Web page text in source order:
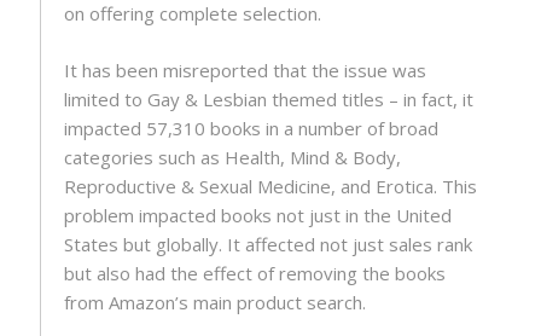
on offering complete selection.
It has been misreported that the issue was
limited to Gay & Lesbian themed titles – in fact, it
impacted 57,310 books in a number of broad
categories such as Health, Mind & Body,
Reproductive & Sexual Medicine, and Erotica. This
problem impacted books not just in the United
States but globally. It affected not just sales rank
but also had the effect of removing the books
from Amazon’s main product search.